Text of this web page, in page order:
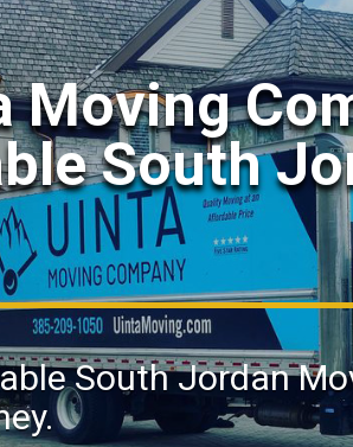
Moving
South
South Jordan